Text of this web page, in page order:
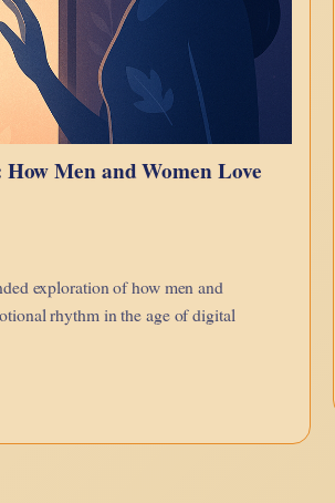
Men and Women Love
exploration of how men and
rhythm in the age of digital